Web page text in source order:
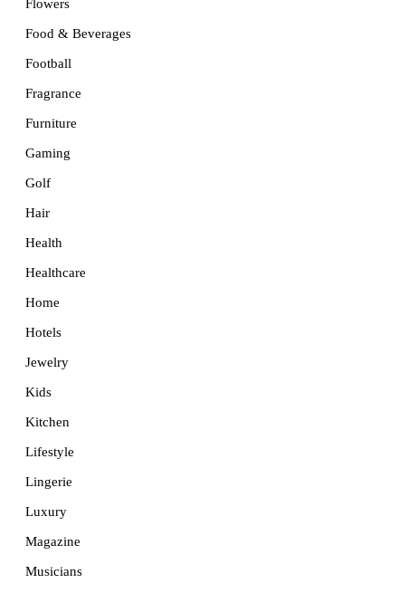
Flowers
Food & Beverages
Football
Fragrance
Furniture
Gaming
Golf
Hair
Health
Healthcare
Home
Hotels
Jewelry
Kids
Kitchen
Lifestyle
Lingerie
Luxury
Magazine
Musicians